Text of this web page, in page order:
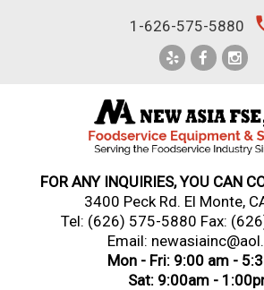
1-626-575-5880
FOR ANY INQUIRIES, YOU CAN
3400 Peck Rd. El Monte,
Tel: (626) 575-5880 Fax:
Email:
Mon - Fri: 9:00 am -
Sat: 9:00am -